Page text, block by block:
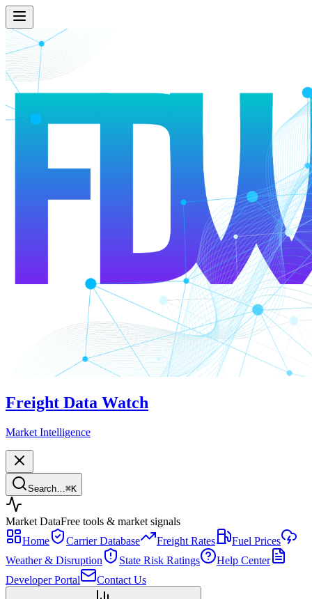
Freight Data Watch
Market Intelligence
Search… ⌘K
Market DataFree tools & market signals
Home
Carrier Database Freight Rates
Fuel Prices
Weather & Disruption
State Risk Ratings
Help Center
Developer Portal
Contact Us